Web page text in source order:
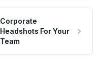
Corporate
Headshots For Your
Team